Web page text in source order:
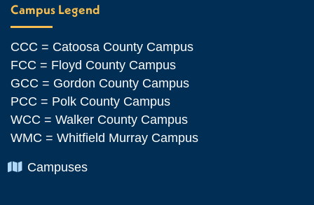
Campus Legend
CCC = Catoosa County Campus
FCC = Floyd County Campus
GCC = Gordon County Campus
PCC = Polk County Campus
WCC = Walker County Campus
WMC = Whitfield Murray Campus
Chevron Icon
Campuses